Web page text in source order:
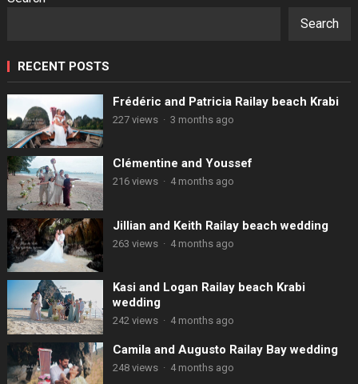
Search
RECENT POSTS
Frédéric and Patricia Railay beach Krabi
227 views · 3 months ago
Clémentine and Youssef
216 views · 4 months ago
Jillian and Keith Railay beach wedding
263 views · 4 months ago
Kasi and Logan Railay beach Krabi
wedding
242 views · 4 months ago
Camila and Augusto Railay Bay wedding
248 views · 4 months ago